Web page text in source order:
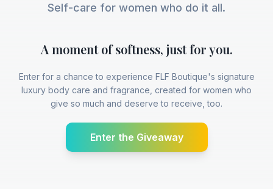
Self-care for women who do it all.
A moment of softness, just for you.
Enter for a chance to experience FLF Boutique's signature
luxury body care and fragrance, created for women who
give so much and deserve to receive, too.
Enter the Giveaway